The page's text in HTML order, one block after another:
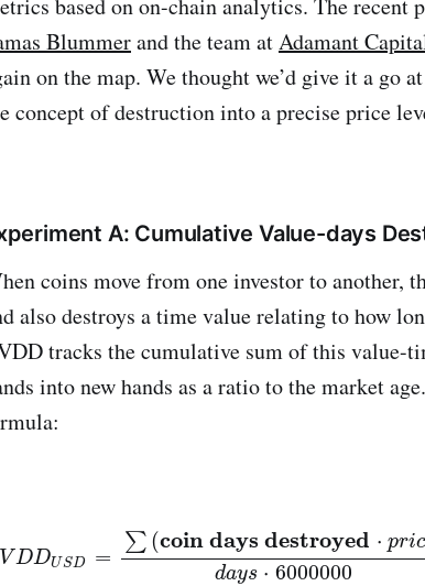
Blummerand the team atAdamant
on the map. We thought we’d give it a go
concept of destruction into a precise price
A: Cumulative Value-days
coins move from one investor to another,
also destroys a time value relating to how
tracks the cumulative sum of this value-
into new hands as a ratio to the market
DDUSD =
∑ (coin days destroyed ⋅ pric
days ⋅ 6000000
coin days destroyed⋅pric e)da